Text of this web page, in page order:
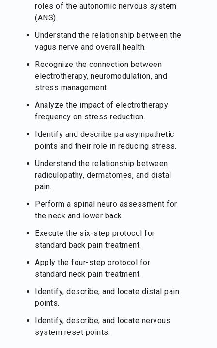
roles of the autonomic nervous system
(ANS).
Understand the relationship between the
vagus nerve and overall health.
Recognize the connection between
electrotherapy, neuromodulation, and
stress management.
Analyze the impact of electrotherapy
frequency on stress reduction.
Identify and describe parasympathetic
points and their role in reducing stress.
Understand the relationship between
radiculopathy, dermatomes, and distal
pain.
Perform a spinal neuro assessment for
the neck and lower back.
Execute the six-step protocol for
standard back pain treatment.
Apply the four-step protocol for
standard neck pain treatment.
Identify, describe, and locate distal pain
points.
Identify, describe, and locate nervous
system reset points.